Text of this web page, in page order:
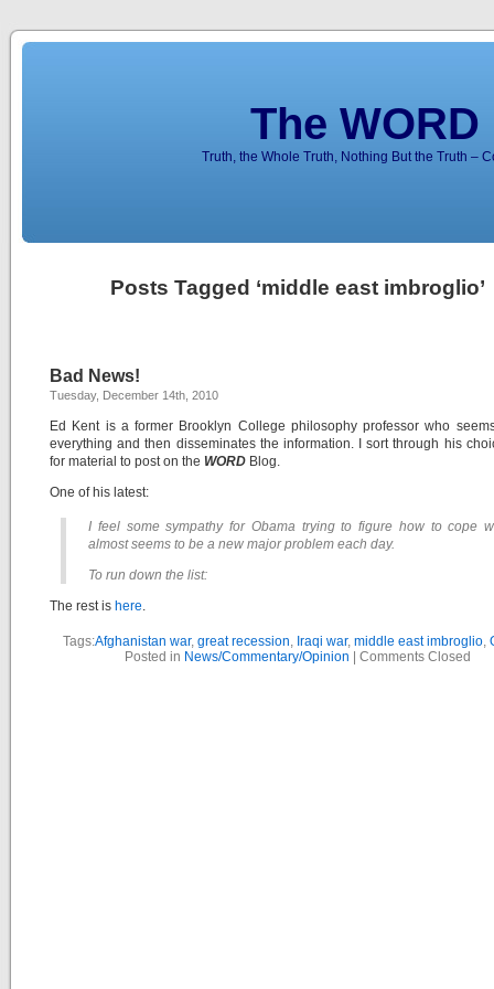
The
Truth, the Whole Truth, Nothing But the Truth –
Posts Tagged ‘middle east imbroglio’
Bad News!
Tuesday, December 14th, 2010
Ed Kent is a former Brooklyn College philosophy professor who
everything and then disseminates the information. I sort through his
for material to post on the WORD Blog.
One of his latest:
I feel some sympathy for Obama trying to figure how to cope
almost seems to be a new major problem each day.
To run down the list:
The rest is here.
Tags:Afghanistan war, great recession, Iraqi war, middle east imbroglio,
Posted in News/Commentary/Opinion Comments Closed